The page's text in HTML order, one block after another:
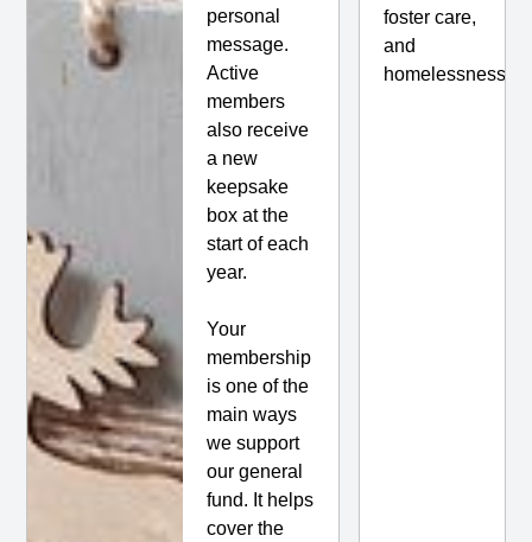
personal
message.
Active
members
also receive
a new
keepsake
box at the
start of each
year.
Your
membership
is one of the
main ways
we support
our general
fund. It helps
cover the
foster care,
and
homelessness.